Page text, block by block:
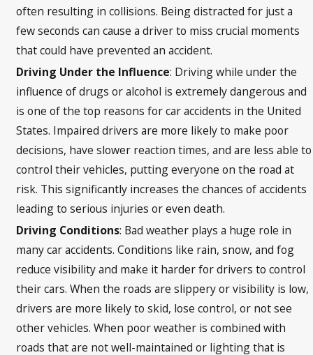
often resulting in collisions. Being distracted for just a
few seconds can cause a driver to miss crucial moments
that could have prevented an accident.
Driving Under the Influence: Driving while under the
influence of drugs or alcohol is extremely dangerous and
is one of the top reasons for car accidents in the United
States. Impaired drivers are more likely to make poor
decisions, have slower reaction times, and are less able to
control their vehicles, putting everyone on the road at
risk. This significantly increases the chances of accidents
leading to serious injuries or even death.
Driving Conditions: Bad weather plays a huge role in
many car accidents. Conditions like rain, snow, and fog
reduce visibility and make it harder for drivers to control
their cars. When the roads are slippery or visibility is low,
drivers are more likely to skid, lose control, or not see
other vehicles. When poor weather is combined with
roads that are not well-maintained or lighting that is